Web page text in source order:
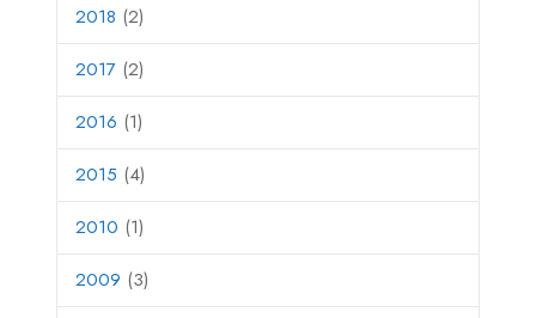
2018 (2)
2017 (2)
2016 (1)
2015 (4)
2010 (1)
2009 (3)